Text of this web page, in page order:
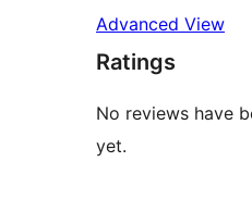
Advanced View
Ratings
No reviews have
yet.